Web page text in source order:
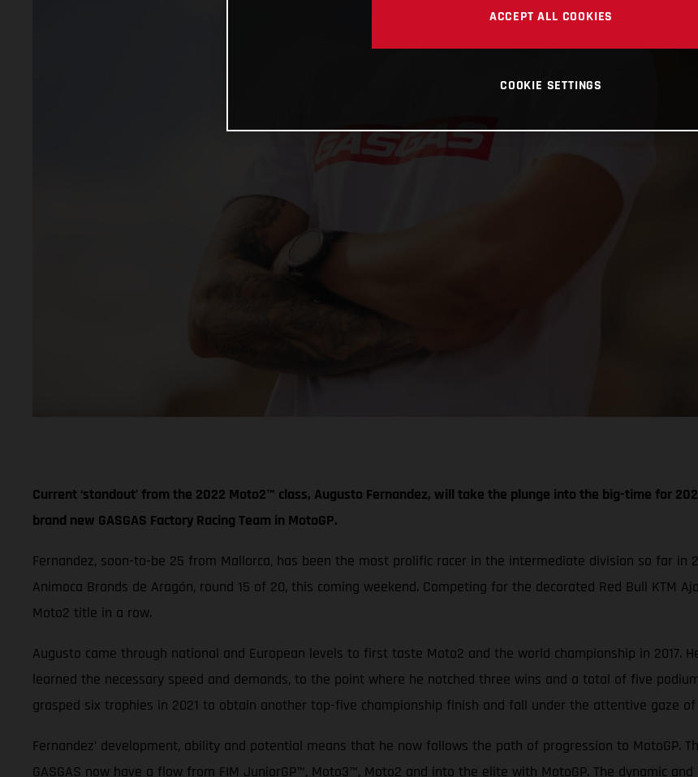
Current ‘standout’ from the 2022 Moto2™ class, Augusto Fernandez, will take the plunge into the big-time for
brand new GASGAS Factory Racing Team in MotoGP.
Fernandez, soon-to-be 25 from Mallorca, has been the most prolific racer in the intermediate division so far in
Animoca Brands de Aragón, round 15 of 20, this coming weekend. Competing for the decorated Red Bull KTM
Moto2 title in a row.
Augusto came through national and European levels to first taste Moto2 and the world championship in 2017.
learned the necessary speed and demands, to the point where he notched three wins and a total of five
grasped six trophies in 2021 to obtain another top-five championship finish and fall under the attentive gaze
Fernandez’ development, ability and potential means that he now follows the path of progression to MotoGP.
GASGAS now have a flow from FIM JuniorGP™, Moto3™, Moto2 and into the elite with MotoGP. The dynamic
ACCEPT ALL COOKIES
COOKIE SETTINGS